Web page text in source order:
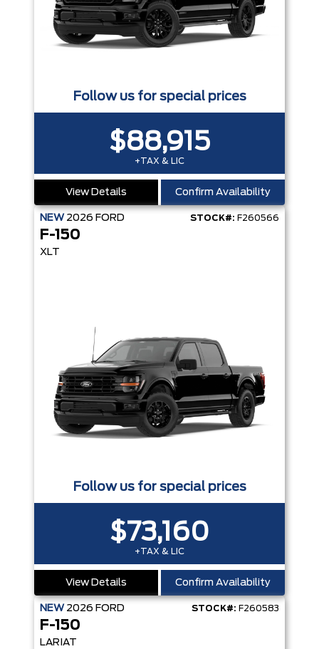
Follow us for special prices
$88,915
+TAX & LIC
View Details Confirm Availability
NEW 2026 FORD STOCK#: F260566
F-150
XLT
Follow us for special prices
$73,160
+TAX & LIC
View Details Confirm Availability
NEW 2026 FORD STOCK#: F260583
F-150
LARIAT